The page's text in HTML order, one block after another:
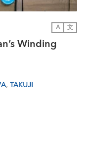
A 文
Winding
, TAKUJI